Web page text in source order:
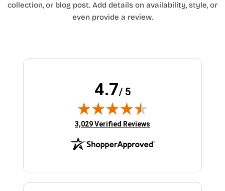
collection, or blog post. Add details on availability, style, or
even provide a review.
4.7/ 5
(opens in new tab)
3,029 Verified Reviews